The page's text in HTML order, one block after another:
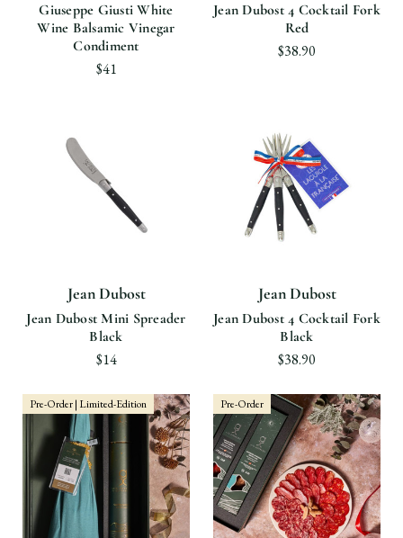
Giuseppe Giusti White
Wine Balsamic Vinegar
Condiment
$41
Jean Dubost 4 Cocktail Fork
Red
$38.90
Jean Dubost
Jean Dubost Mini Spreader
Black
$14
Jean Dubost
Jean Dubost 4 Cocktail Fork
Black
$38.90
Pre-Order | Limited-Edition Pre-Order